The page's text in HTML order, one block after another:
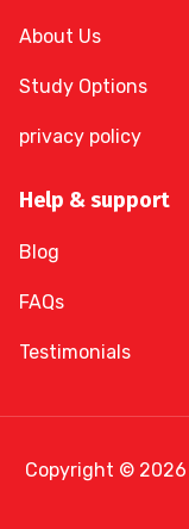
About Us
Study Options
privacy policy
Help & support
Blog
FAQs
Testimonials
Copyright © 2026